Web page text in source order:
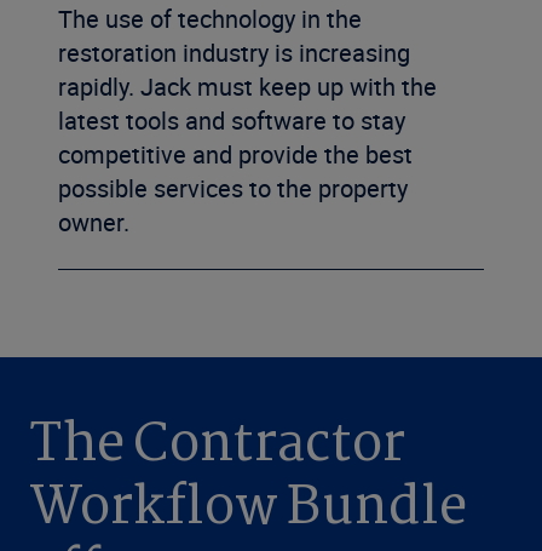
The use of technology in the
restoration industry is increasing
rapidly. Jack must keep up with the
latest tools and software to stay
competitive and provide the best
possible services to the property
owner.
The Contractor
Workflow Bundle